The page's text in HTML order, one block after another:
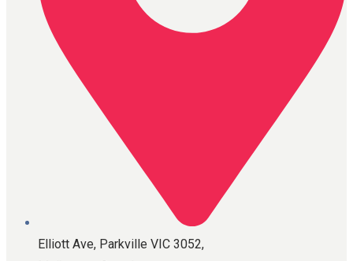
Elliott Ave, Parkville VIC 3052,